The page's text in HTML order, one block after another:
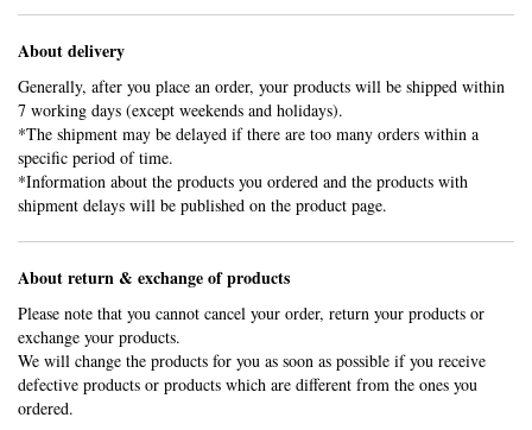
About delivery
Generally, after you place an order, your products will be shipped within
7 working days (except weekends and holidays).
*The shipment may be delayed if there are too many orders within a
specific period of time.
*Information about the products you ordered and the products with
shipment delays will be published on the product page.
About return & exchange of products
Please note that you cannot cancel your order, return your products or
exchange your products.
We will change the products for you as soon as possible if you receive
defective products or products which are different from the ones you
ordered.